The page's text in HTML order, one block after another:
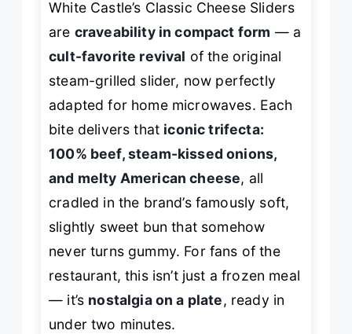
White Castle’s Classic Cheese Sliders
are craveability in compact form — a
cult-favorite revival of the original
steam-grilled slider, now perfectly
adapted for home microwaves. Each
bite delivers that iconic trifecta:
100% beef, steam-kissed onions,
and melty American cheese, all
cradled in the brand’s famously soft,
slightly sweet bun that somehow
never turns gummy. For fans of the
restaurant, this isn’t just a frozen meal
— it’s nostalgia on a plate, ready in
under two minutes.